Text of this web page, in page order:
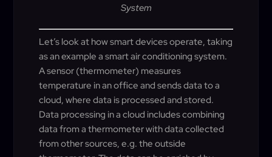
System
Let’s look at how smart devices operate, taking
as an example a smart air conditioning system.
A sensor (thermometer) measures
temperature in an office and sends data to a
cloud, where data is processed and stored.
Data processing in a cloud includes combining
data from a thermometer with data collected
from other sources, e.g. the outside